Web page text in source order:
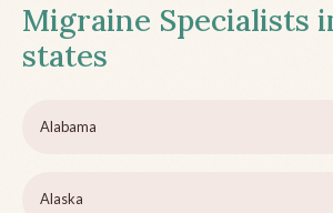
Migraine Specialists
states
Alabama
Alaska